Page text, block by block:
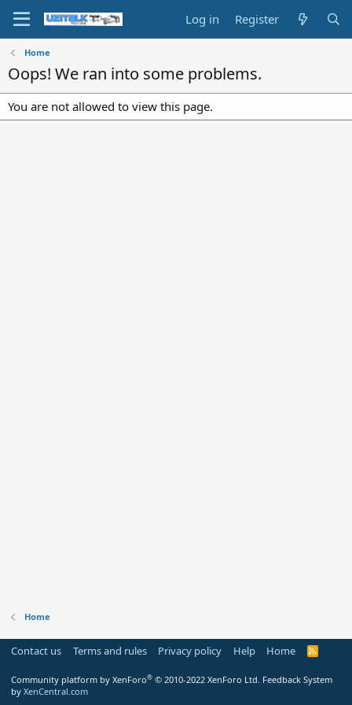
Log in Register
Home
Oops! We ran into some problems.
You are not allowed to view this page.
Home
Contact us Terms and rules Privacy policy Help Home
R
Community platform by XenForo® © 2010-2022 XenForo Ltd. Feedback System
by XenCentral.com